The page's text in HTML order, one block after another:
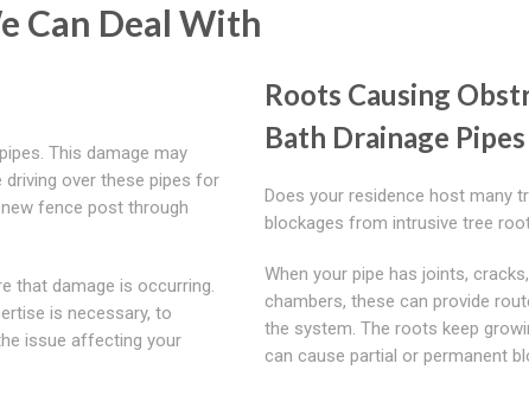
Can Deal With
This damage may
over these pipes for
fence post through
that damage is occurring.
is necessary, to
issue affecting your
Roots Causing
Bath Drainage Pipes
Does your residence host many
blockages from intrusive tree
When your pipe has joints,
chambers, these can provide
the system. The roots keep
can cause partial or permanent